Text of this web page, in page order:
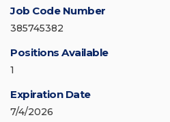
Job Code Number
385745382
Positions Available
1
Expiration Date
7/4/2026